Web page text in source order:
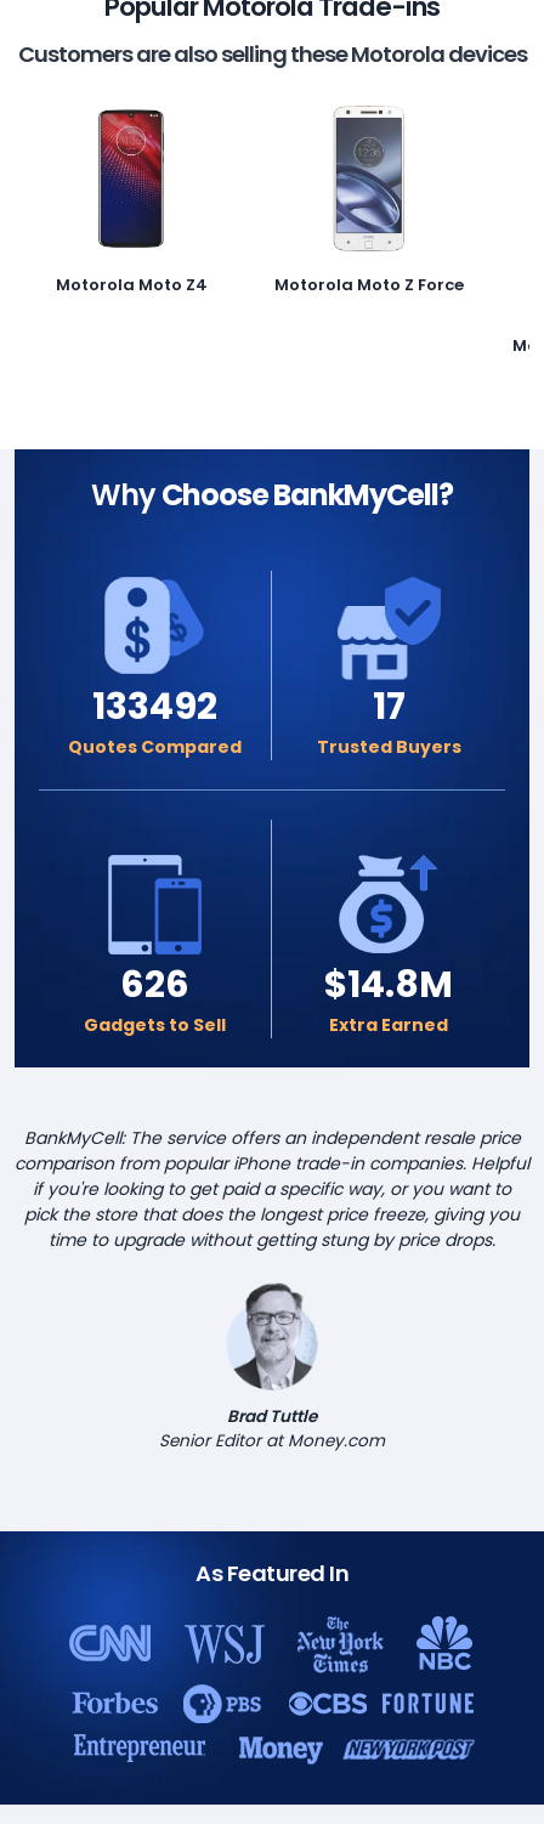
Customers are also selling these Motorola devices
Motorola Moto Z4 Motorola Moto Z Force
WhyChoose BankMyCell?
133492
Quotes Compared
17
Trusted Buyers
626
Gadgets to Sell
$14.8M
Extra Earned
BankMyCell: The service offers an independent resale price
comparison from popular iPhone trade-in companies. Helpful
if you're looking to get paid a specific way, or you want to
pick the store that does the longest price freeze, giving you
time to upgrade without getting stung by price drops.
Brad Tuttle
Senior Editor at Money.com
As Featured In